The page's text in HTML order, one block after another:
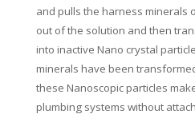
and pulls the harness minerals
out of the solution and then
into inactive Nano crystal
minerals have been
these Nanoscopic particles
plumbing systems without